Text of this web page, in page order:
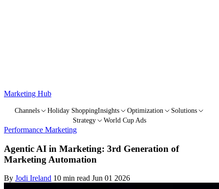
Marketing Hub
Channels Holiday ShoppingInsights Optimization
Solutions
Strategy
World Cup Ads
Performance Marketing
Agentic AI in Marketing: 3rd Generation of
Marketing Automation
By Jodi Ireland 10 min read Jun 01 2026